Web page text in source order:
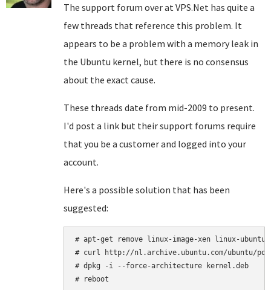
The support forum over at VPS.Net has quite a
few threads that reference this problem. It
appears to be a problem with a memory leak in
the Ubuntu kernel, but there is no consensus
about the exact cause.
These threads date from mid-2009 to present.
I'd post a link but their support forums require
that you be a customer and logged into your
account.
Here's a possible solution that has been
suggested:
# apt-get remove linux-image-xen linux-ubuntu-
# curl http://nl.archive.ubuntu.com/ubuntu/
# dpkg -i --force-architecture kernel.deb
# reboot